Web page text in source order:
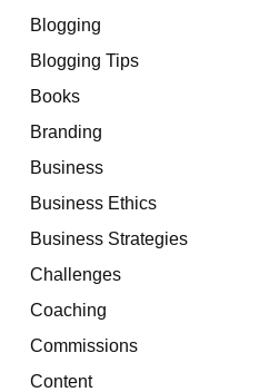
Blogging
Blogging Tips
Books
Branding
Business
Business Ethics
Business Strategies
Challenges
Coaching
Commissions
Content